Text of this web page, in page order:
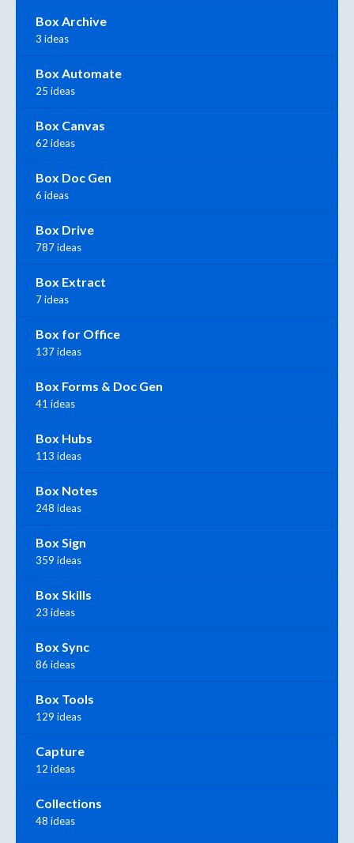
Box Archive
3 ideas
Box Automate
25 ideas
Box Canvas
62 ideas
Box Doc Gen
6 ideas
Box Drive
787 ideas
Box Extract
7 ideas
Box for Office
137 ideas
Box Forms & Doc Gen
41 ideas
Box Hubs
113 ideas
Box Notes
248 ideas
Box Sign
359 ideas
Box Skills
23 ideas
Box Sync
86 ideas
Box Tools
129 ideas
Capture
12 ideas
Collections
48 ideas